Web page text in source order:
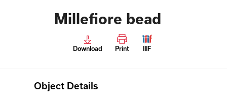
Millefiore bead
Download Print IIIF
Object Details